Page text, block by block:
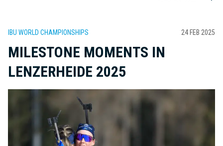
IBU WORLD CHAMPIONSHIPS 24 FEB 2025
MILESTONE MOMENTS IN
LENZERHEIDE 2025